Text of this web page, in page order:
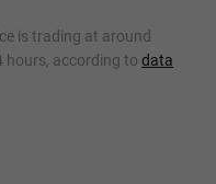
is trading at around
hours, according to data